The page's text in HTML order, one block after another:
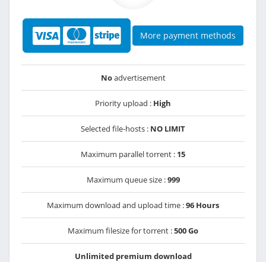
More payment methods
Noadvertisement
Priority upload : High
Selected file-hosts : NO LIMIT
Maximum parallel torrent : 15
Maximum queue size :999
Maximum download and upload time :96 Hours
Maximum filesize for torrent :500 Go
Unlimited premium download